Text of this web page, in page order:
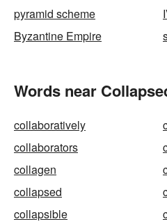
pyramid scheme
Byzantine Empire
Words near
collaboratively
collaborators
collagen
collapsed
collapsible